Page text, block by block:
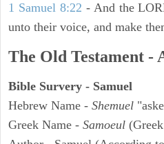
1 Samuel 8:22 - And the
unto their voice, and make
The Old Testament -
Bible Survery - Samuel
Hebrew Name - Shemuel
Greek Name - Samoeul